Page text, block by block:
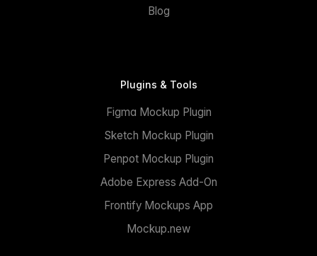
Blog
Plugins & Tools
Figma Mockup Plugin
Sketch Mockup Plugin
Penpot Mockup Plugin
Adobe Express Add-On
Frontify Mockups App
Mockup.new